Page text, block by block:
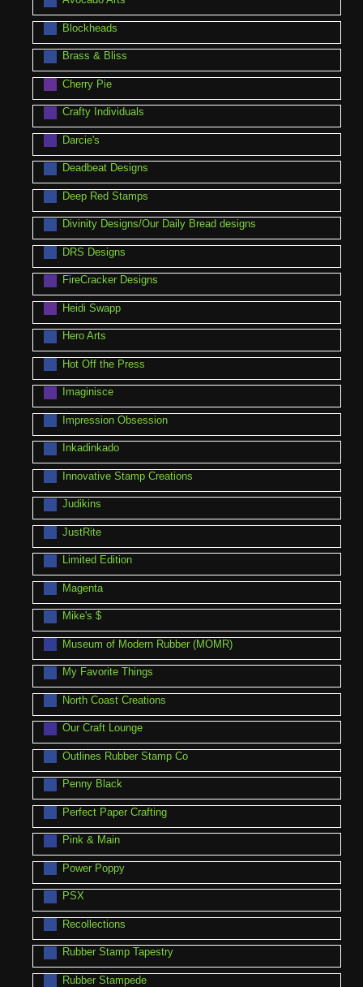
Blockheads
Brass & Bliss
Cherry Pie
Crafty Individuals
Darcie's
Deadbeat Designs
Deep Red Stamps
Divinity Designs/Our Daily Bread designs
DRS Designs
FireCracker Designs
Heidi Swapp
Hero Arts
Hot Off the Press
Imaginisce
Impression Obsession
Inkadinkado
Innovative Stamp Creations
Judikins
JustRite
Limited Edition
Magenta
Mike's $
Museum of Modern Rubber (MOMR)
My Favorite Things
North Coast Creations
Our Craft Lounge
Outlines Rubber Stamp Co
Penny Black
Perfect Paper Crafting
Pink & Main
Power Poppy
PSX
Recollections
Rubber Stamp Tapestry
Rubber Stampede